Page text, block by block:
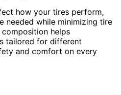
how your tires perform,
needed while minimizing tire
helps
tailored for different
and comfort on every